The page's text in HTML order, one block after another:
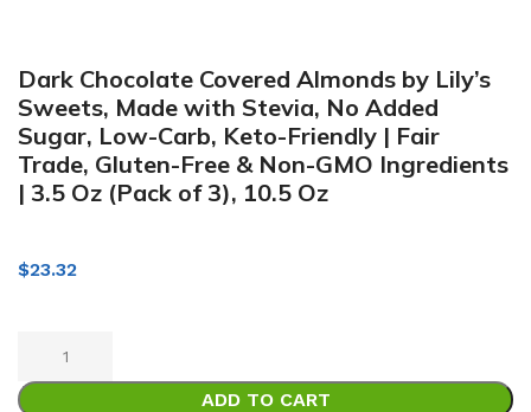
Dark Chocolate Covered Almonds by Lily’s
Sweets, Made with Stevia, No Added
Sugar, Low-Carb, Keto-Friendly | Fair
Trade, Gluten-Free & Non-GMO Ingredients
| 3.5 Oz (Pack of 3), 10.5 Oz
$23.32
ADD TO CART